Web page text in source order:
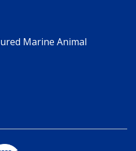
Marine Animal